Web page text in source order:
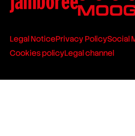
Legal NoticePrivacy PolicySocial
Cookies policyLegal channel